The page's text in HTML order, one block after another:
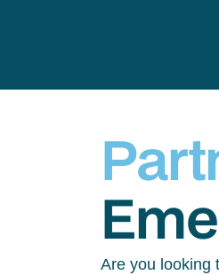
Are you looking